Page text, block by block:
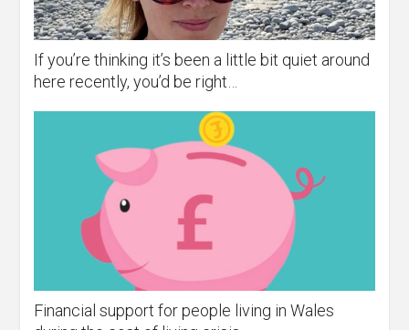
If you’re thinking it’s been a little bit quiet around
here recently, you’d be right…
Financial support for people living in Wales